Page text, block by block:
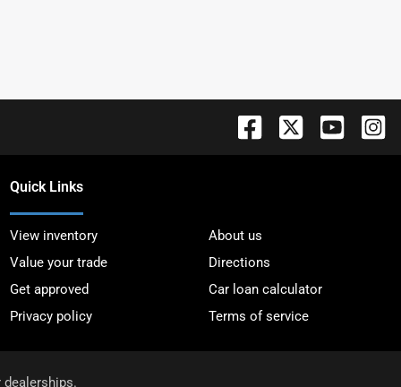
Quick Links
View inventory
About us
Value your trade
Directions
Get approved
Car loan calculator
Privacy policy
Terms of service